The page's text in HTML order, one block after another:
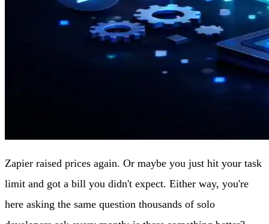
Zapier raised prices again. Or maybe you just hit your task
limit and got a bill you didn't expect. Either way, you're
here asking the same question thousands of solo